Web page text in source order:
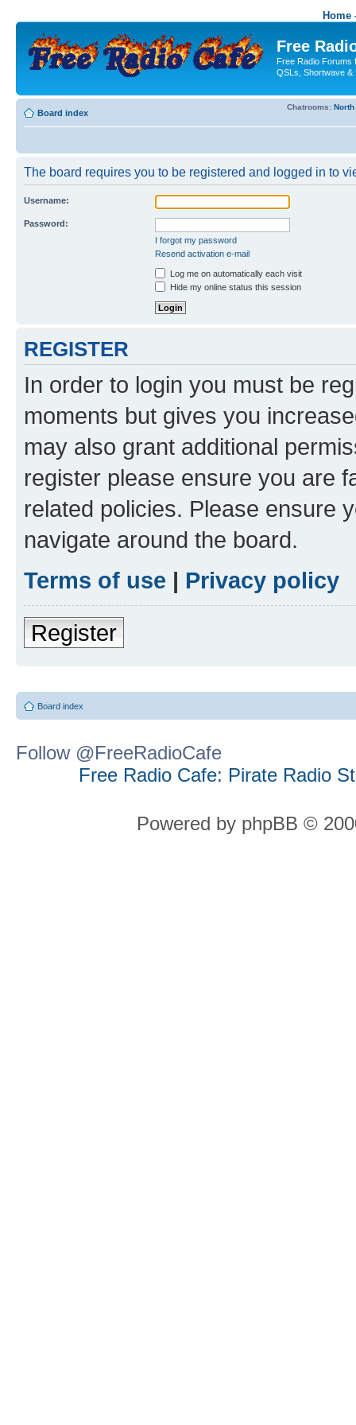
Home
Free
Free Radio Forums
QSLs, Shortwave &
Board index
Chatrooms:
The board requires you to be registered and logged in to
Username:
Password:
I forgot my password
Resend activation e-mail
Log me on automatically each visit
Hide my online status this session
REGISTER
In order to login you must be
moments but gives you
may also grant additional
register please ensure you are
related policies. Please ensure
navigate around the board.
Terms of use | Privacy policy
Register
Board index
Follow @FreeRadioCafe
Free Radio Cafe: Pirate Radio
Powered by phpBB ©